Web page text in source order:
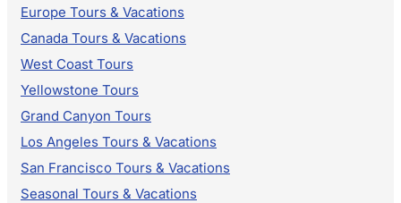
Europe Tours & Vacations
Canada Tours & Vacations
West Coast Tours
Yellowstone Tours
Grand Canyon Tours
Los Angeles Tours & Vacations
San Francisco Tours & Vacations
Seasonal Tours & Vacations